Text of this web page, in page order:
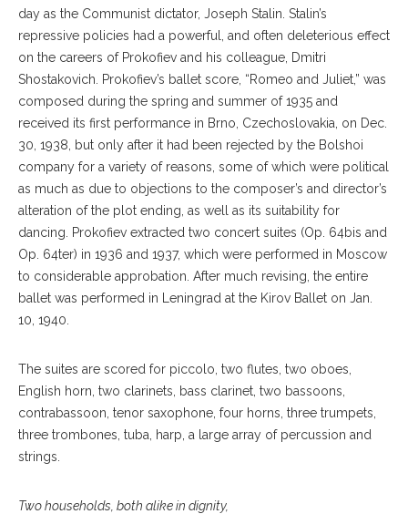
day as the Communist dictator, Joseph Stalin. Stalin’s
repressive policies had a powerful, and often deleterious effect
on the careers of Prokofiev and his colleague, Dmitri
Shostakovich. Prokofiev’s ballet score, “Romeo and Juliet,” was
composed during the spring and summer of 1935 and
received its first performance in Brno, Czechoslovakia, on Dec.
30, 1938, but only after it had been rejected by the Bolshoi
company for a variety of reasons, some of which were political
as much as due to objections to the composer’s and director’s
alteration of the plot ending, as well as its suitability for
dancing. Prokofiev extracted two concert suites (Op. 64bis and
Op. 64ter) in 1936 and 1937, which were performed in Moscow
to considerable approbation. After much revising, the entire
ballet was performed in Leningrad at the Kirov Ballet on Jan.
10, 1940.
The suites are scored for piccolo, two flutes, two oboes,
English horn, two clarinets, bass clarinet, two bassoons,
contrabassoon, tenor saxophone, four horns, three trumpets,
three trombones, tuba, harp, a large array of percussion and
strings.
Two households, both alike in dignity,